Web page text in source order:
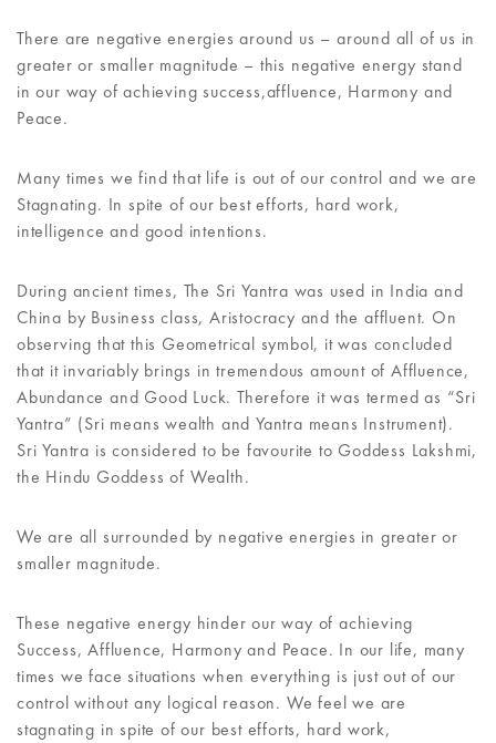
There are negative energies around us – around all of us in
greater or smaller magnitude – this negative energy stand
in our way of achieving success,affluence, Harmony and
Peace.
Many times we find that life is out of our control and we are
Stagnating. In spite of our best efforts, hard work,
intelligence and good intentions.
During ancient times, The Sri Yantra was used in India and
China by Business class, Aristocracy and the affluent. On
observing that this Geometrical symbol, it was concluded
that it invariably brings in tremendous amount of Affluence,
Abundance and Good Luck. Therefore it was termed as “Sri
Yantra” (Sri means wealth and Yantra means Instrument).
Sri Yantra is considered to be favourite to Goddess Lakshmi,
the Hindu Goddess of Wealth.
We are all surrounded by negative energies in greater or
smaller magnitude.
These negative energy hinder our way of achieving
Success, Affluence, Harmony and Peace. In our life, many
times we face situations when everything is just out of our
control without any logical reason. We feel we are
stagnating in spite of our best efforts, hard work,